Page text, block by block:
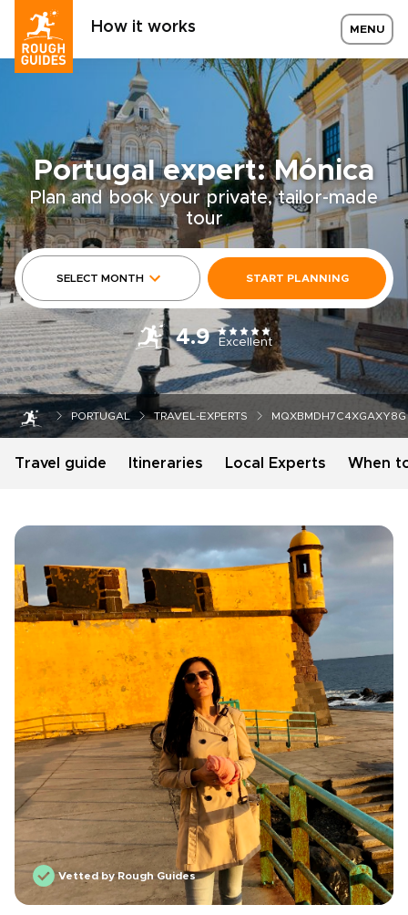
How it works MENU
Portugal expert: Mónica
Plan and book your private, tailor-made
tour
SELECT MONTH START PLANNING
4.9 Excellent
PORTUGAL TRAVEL-EXPERTS MQXBMDH7C4XGAXY8G
Travel guide Itineraries Local Experts When
Vetted by Rough Guides